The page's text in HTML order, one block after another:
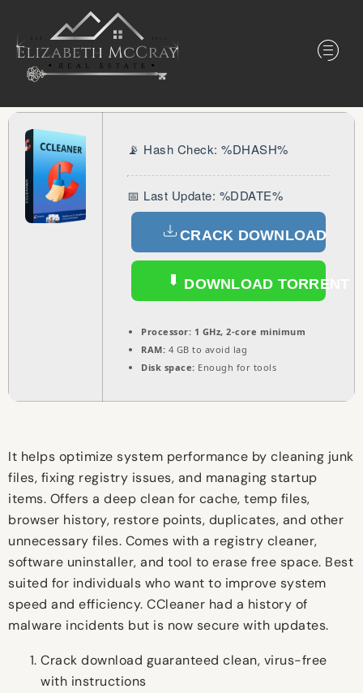
📡 Hash Check: %DHASH%
📅 Last Update: %DDATE%
CRACK DOWNLOAD
DOWNLOAD TORRENT
Processor: 1 GHz, 2-core minimum
RAM: 4 GB to avoid lag
Disk space: Enough for tools
It helps optimize system performance by cleaning junk
files, fixing registry issues, and managing startup
items. Offers a deep clean for cache, temp files,
browser history, restore points, duplicates, and other
unnecessary files. Comes with a registry cleaner,
software uninstaller, and tool to erase free space. Best
suited for individuals who want to improve system
speed and efficiency. CCleaner had a history of
malware incidents but is now secure with updates.
Crack download guaranteed clean, virus-free
with instructions